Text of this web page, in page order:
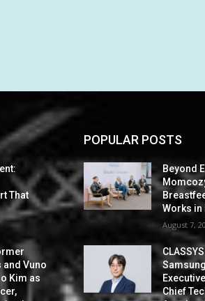
That
Vuno
Kim as
POPULAR POSTS
Beyond
Works in
August 7,
Chief